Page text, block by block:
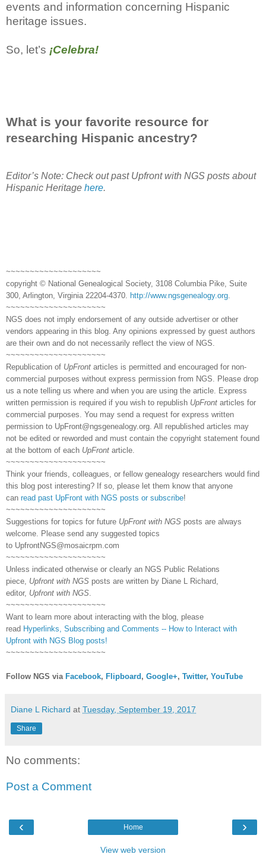
events and information concerning Hispanic
heritage issues.
So, let’s ¡Celebra!
What is your favorite resource for
researching Hispanic ancestry?
Editor’s Note: Check out past Upfront with NGS posts about
Hispanic Heritage here.
~~~~~~~~~~~~~~~~~~~~
copyright © National Genealogical Society, 3108 Columbia Pike, Suite
300, Arlington, Virginia 22204-4370. http://www.ngsgenealogy.org.
~~~~~~~~~~~~~~~~~~~~~
NGS does not imply endorsement of any outside advertiser or other
vendors appearing in this blog. Any opinions expressed by guest authors
are their own and do not necessarily reflect the view of NGS.
~~~~~~~~~~~~~~~~~~~~~
Republication of UpFront articles is permitted and encouraged for non-
commercial purposes without express permission from NGS. Please drop
us a note telling us where and when you are using the article. Express
written permission is required if you wish to republish UpFront articles for
commercial purposes. You may send a request for express written
permission to UpFront@ngsgenealogy.org. All republished articles may
not be edited or reworded and must contain the copyright statement found
at the bottom of each UpFront article.
~~~~~~~~~~~~~~~~~~~~~
Think your friends, colleagues, or fellow genealogy researchers would find
this blog post interesting? If so, please let them know that anyone
can read past UpFront with NGS posts or subscribe!
~~~~~~~~~~~~~~~~~~~~~
Suggestions for topics for future UpFront with NGS posts are always
welcome. Please send any suggested topics
to UpfrontNGS@mosaicrpm.com
~~~~~~~~~~~~~~~~~~~~~
Unless indicated otherwise or clearly an NGS Public Relations
piece, Upfront with NGS posts are written by Diane L Richard,
editor, Upfront with NGS.
~~~~~~~~~~~~~~~~~~~~~
Want to learn more about interacting with the blog, please
read Hyperlinks, Subscribing and Comments -- How to Interact with
Upfront with NGS Blog posts!
~~~~~~~~~~~~~~~~~~~~~
Follow NGS via Facebook, Flipboard , Google+, Twitter, YouTube
Diane L Richard at Tuesday, September 19, 2017
Share
No comments:
Post a Comment
‹ ›
Home
View web version